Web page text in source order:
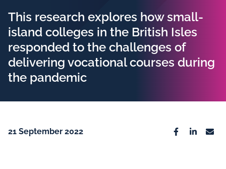
This research explores how small-
island colleges in the British Isles
responded to the challenges of
delivering vocational courses during
the pandemic
21 September 2022